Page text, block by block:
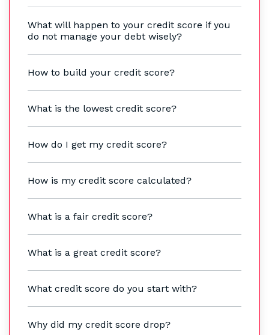
What will happen to your credit score if you
do not manage your debt wisely?
How to build your credit score?
What is the lowest credit score?
How do I get my credit score?
How is my credit score calculated?
What is a fair credit score?
What is a great credit score?
What credit score do you start with?
Why did my credit score drop?